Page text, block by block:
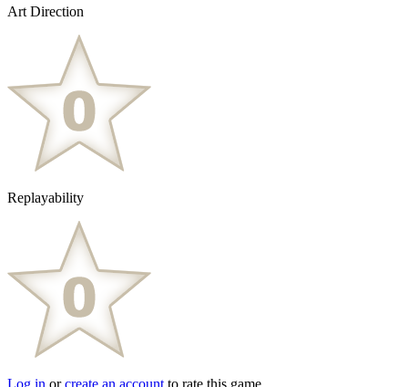
Art Direction
Replayability
Log in orcreate an account to rate this game